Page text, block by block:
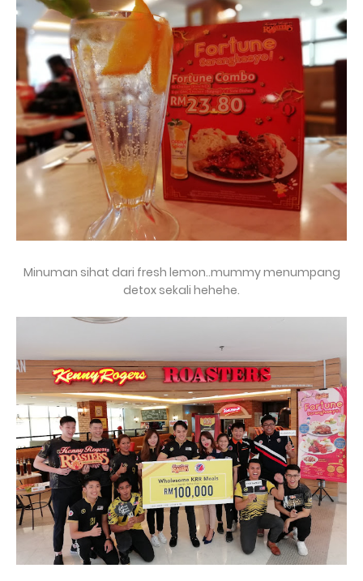
Minuman sihat dari fresh lemon..mummy menumpang
detox sekali hehehe.